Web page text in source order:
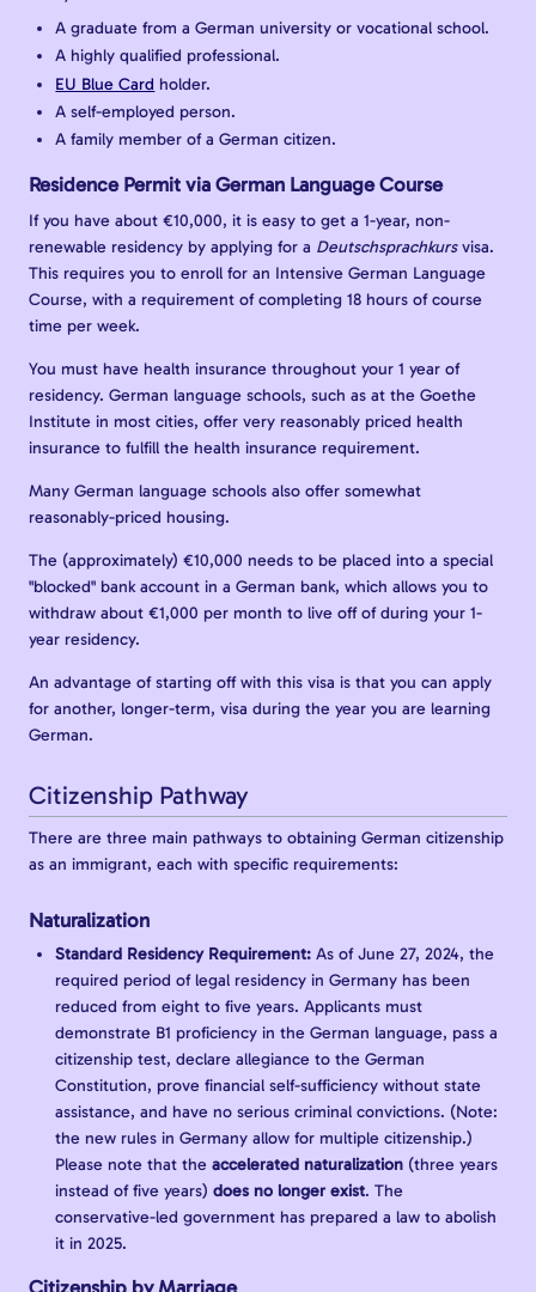
A graduate from a German university or vocational school.
A highly qualified professional.
EU Blue Card holder.
A self-employed person.
A family member of a German citizen.
Residence Permit via German Language Course
If you have about €10,000, it is easy to get a 1-year, non-
renewable residency by applying for a Deutschsprachkursvisa.
This requires you to enroll for an Intensive German Language
Course, with a requirement of completing 18 hours of course
time per week.
You must have health insurance throughout your 1 year of
residency. German language schools, such as at the Goethe
Institute in most cities, offer very reasonably priced health
insurance to fulfill the health insurance requirement.
Many German language schools also offer somewhat
reasonably-priced housing.
The (approximately) €10,000 needs to be placed into a special
"blocked" bank account in a German bank, which allows you to
withdraw about €1,000 per month to live off of during your 1-
year residency.
An advantage of starting off with this visa is that you can apply
for another, longer-term, visa during the year you are learning
German.
Citizenship Pathway
There are three main pathways to obtaining German citizenship
as an immigrant, each with specific requirements:
Naturalization
Standard Residency Requirement: As of June 27, 2024, the
required period of legal residency in Germany has been
reduced from eight to five years. Applicants must
demonstrate B1 proficiency in the German language, pass a
citizenship test, declare allegiance to the German
Constitution, prove financial self-sufficiency without state
assistance, and have no serious criminal convictions. (Note:
the new rules in Germany allow for multiple citizenship.)
Please note that theaccelerated naturalization (three years
instead of five years)does no longer exist. The
conservative-led government has prepared a law to abolish
it in 2025.